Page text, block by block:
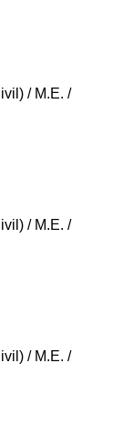
/ M.E. /
/ M.E. /
/ M.E. /